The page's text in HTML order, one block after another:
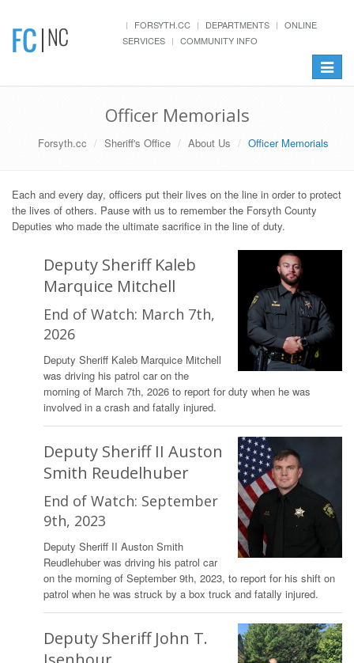
FORSYTH.CC DEPARTMENTS
ONLINE
SERVICES
COMMUNITY INFO
Toggle
Officer Memorials
Forsyth.cc Sheriff's Office About Us Officer Memorials
Each and every day, officers put their lives on the line in order to protect
the lives of others. Pause with us to remember the Forsyth County
Deputies who made the ultimate sacrifice in the line of duty.
Deputy Sheriff Kaleb
Marquice Mitchell
End of Watch: March 7th,
2026
Deputy Sheriff Kaleb Marquice Mitchell
was driving his patrol car on the
morning of March 7th, 2026 to report for duty when he was
involved in a crash and fatally injured.
Deputy Sheriff II Auston
Smith Reudelhuber
End of Watch: September
9th, 2023
Deputy Sheriff II Auston Smith
Reudlehuber was driving his patrol car
on the morning of September 9th, 2023, to report for his shift on
patrol when he was struck by a box truck and fatally injured.
Deputy Sheriff John T.